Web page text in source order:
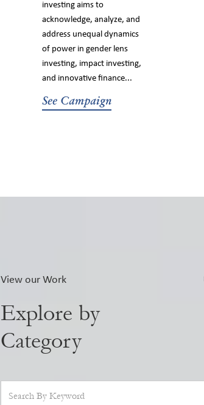
investing aims to
acknowledge, analyze, and
address unequal dynamics
of power in gender lens
investing, impact investing,
and innovative finance...
See Campaign
View our Work
Explore by
Category